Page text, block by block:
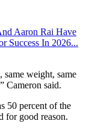
Aaron Rai Have
Success In 2026...
same weight, same
Cameron said.
50 percent of the
for good reason.